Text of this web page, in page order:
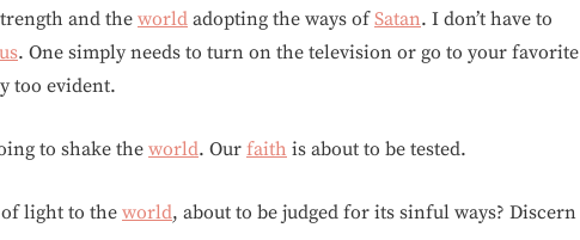
and the world adopting the ways ofSatan. I don’t have to
us. One simply needs to turn on the television or go to your favorite
too evident.
to shake theworld. Our faith is about to be tested.
of light to the world, about to be judged for its sinful ways? Discern